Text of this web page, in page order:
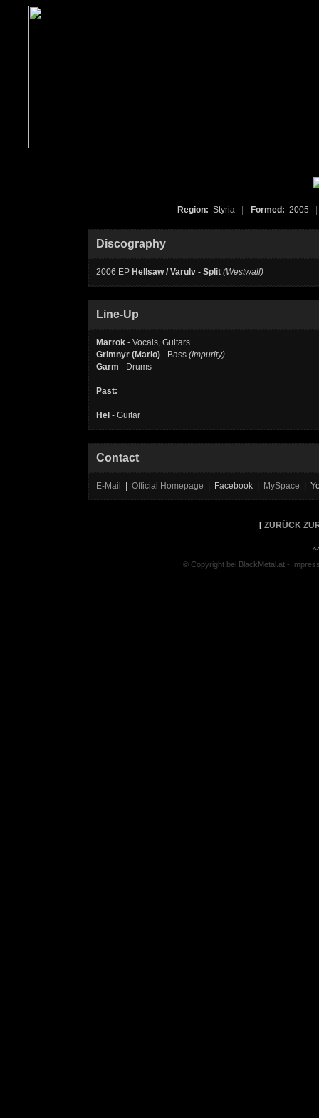
Region: Styria Formed: 2005
Discography
2006 EP Hellsaw / Varulv - Split (Westwall)
Line-Up
Marrok - Vocals, Guitars
Grimnyr (Mario) - Bass (Impurity)
Garm - Drums
Past:
Hel - Guitar
Contact
E-Mail Official Homepage | Facebook | MySpace |
[ ZURÜCK
© Copyright bei BlackMetal.at -